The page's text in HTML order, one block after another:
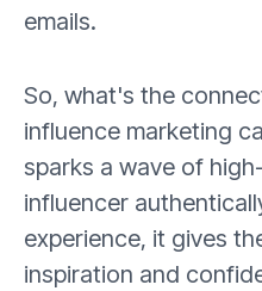
emails.
So, what's the
influence marketing
sparks a wave of
influencer
experience, it gives
inspiration and